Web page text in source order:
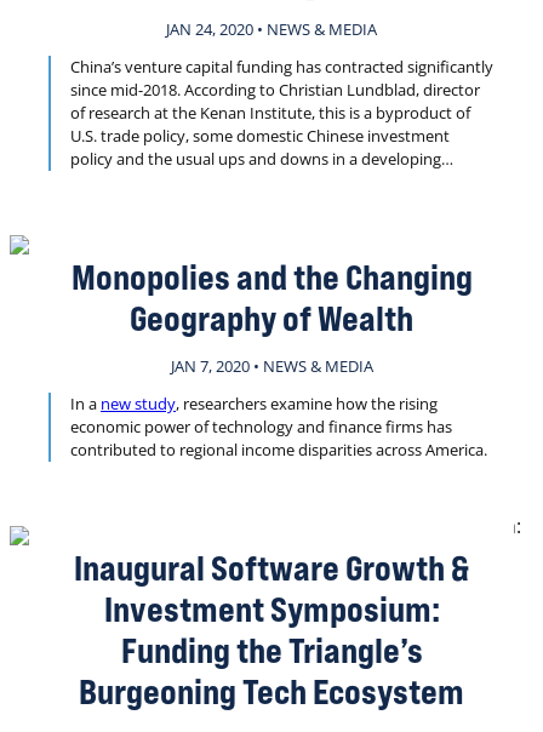
JAN 24, 2020 • NEWS & MEDIA
China’s venture capital funding has contracted significantly
since mid-2018. According to Christian Lundblad, director
of research at the Kenan Institute, this is a byproduct of
U.S. trade policy, some domestic Chinese investment
policy and the usual ups and downs in a developing
Monopolies and the Changing
Geography of Wealth
JAN 7, 2020 • NEWS & MEDIA
In a new study, researchers examine how the rising
economic power of technology and finance firms has
contributed to regional income disparities across America.
Inaugural Software Growth &
Investment Symposium:
Funding the Triangle’s
Burgeoning Tech Ecosystem